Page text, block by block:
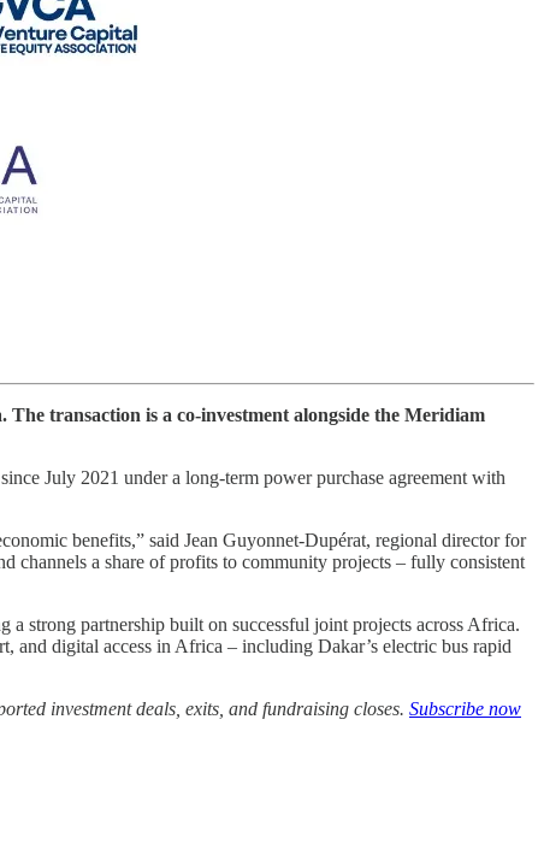
transaction is a co-investment alongside the Meridiam
July 2021 under a long-term power purchase agreement with
benefits,” said Jean Guyonnet-Dupérat, regional director for
channels a share of profits to community projects – fully consistent
strong partnership built on successful joint projects across Africa.
and digital access in Africa – including Dakar’s electric bus rapid
investment deals, exits, and fundraising closes. Subscribe now